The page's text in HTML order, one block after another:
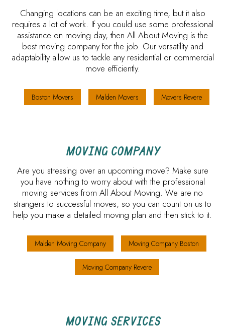
Changing locations can be an exciting time, but it also
requires a lot of work. If you could use some professional
assistance on moving day, then All About Moving is the
best moving company for the job. Our versatility and
adaptability allow us to tackle any residential or commercial
move efficiently.
Boston Movers Malden Movers Movers Revere
MOVING COMPANY
Are you stressing over an upcoming move? Make sure
you have nothing to worry about with the professional
moving services from All About Moving. We are no
strangers to successful moves, so you can count on us to
help you make a detailed moving plan and then stick to it.
Malden Moving Company Moving Company Boston
Moving Company Revere
MOVING SERVICES